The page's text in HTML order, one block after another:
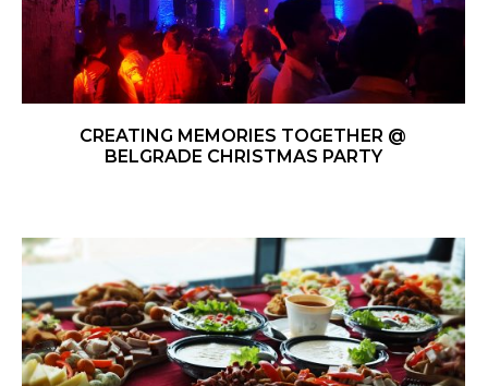
CREATING MEMORIES TOGETHER @
BELGRADE CHRISTMAS PARTY